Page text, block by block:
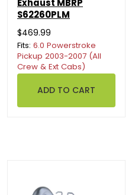
Exhaust MBRP
S62260PLM
$469.99
Fits: 6.0 Powerstroke
Pickup 2003-2007 (All
Crew & Ext Cabs)